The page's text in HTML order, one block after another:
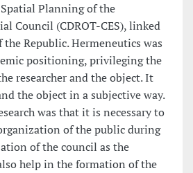
Planning of the
Council (CDROT-CES), linked
Republic. Hermeneutics was
positioning, privileging the
researcher and the object. It
the object in a subjective way.
was that it is necessary to
of the public during
of the council as the
help in the formation of the